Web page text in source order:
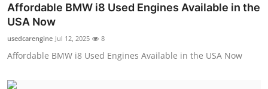
Affordable BMW i8 Used Engines Available in the
USA Now
usedcarengine Jul 12, 2025 8
Affordable BMW i8 Used Engines Available in the USA Now